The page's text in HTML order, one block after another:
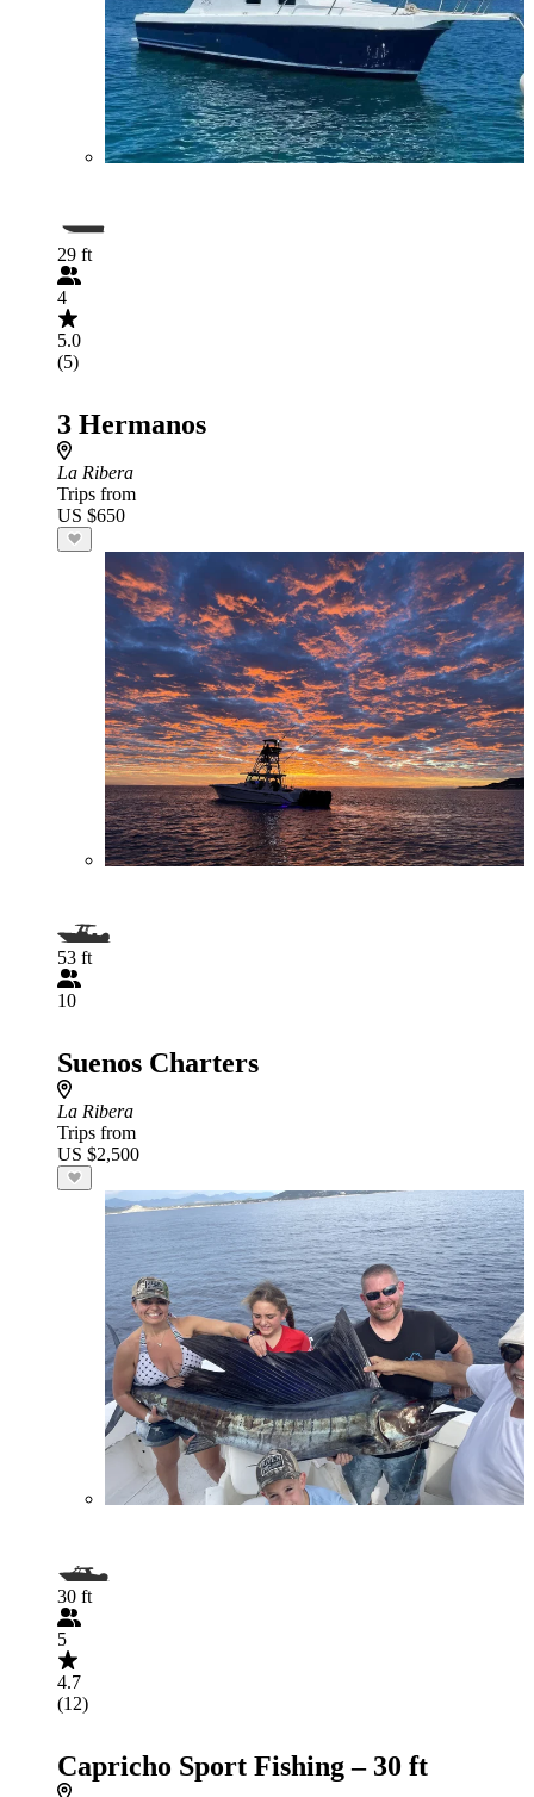
29 ft
4
5.0
(5)
3 Hermanos
La Ribera
Trips from
US $650
53 ft
10
Suenos Charters
La Ribera
Trips from
US $2,500
30 ft
5
4.7
(12)
Capricho Sport Fishing – 30 ft